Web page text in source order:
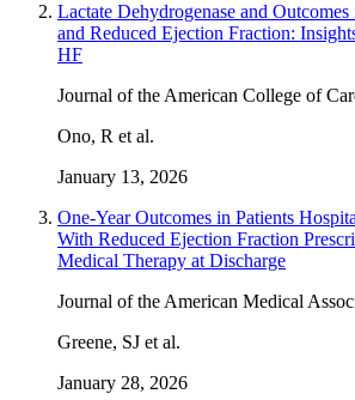
Lactate Dehydrogenase and
and Reduced Ejection Fraction:
HF
Journal of the American College of
Ono, R et al.
January 13, 2026
One-Year Outcomes in Patients
With Reduced Ejection Fraction
Medical Therapy at Discharge
Journal of the American Medical
Greene, SJ et al.
January 28, 2026